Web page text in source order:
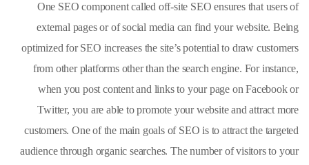
One SEO component called off-site SEO ensures that users of
external pages or of social media can find your website. Being
optimized for SEO increases the site’s potential to draw customers
from other platforms other than the search engine. For instance,
when you post content and links to your page on Facebook or
Twitter, you are able to promote your website and attract more
customers. One of the main goals of SEO is to attract the targeted
audience through organic searches. The number of visitors to your